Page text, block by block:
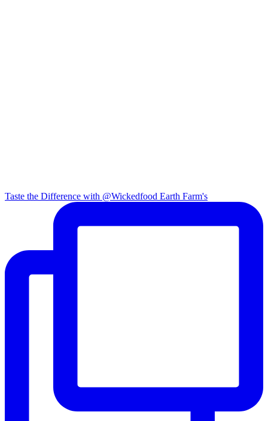
Taste the Difference with @Wickedfood Earth Farm's